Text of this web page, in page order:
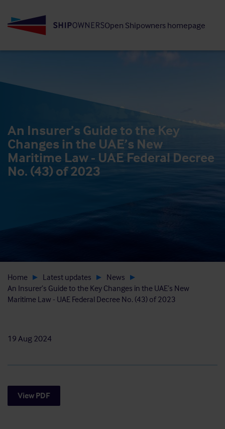
to
Open Shipowners homepage
An Insurer’s Guide to the Key
Changes in the UAE’s New
Maritime Law - UAE Federal Decree
No. (43) of 2023
Home Latest updates
News
An Insurer’s Guide to the Key Changes in the UAE’s New
Maritime Law - UAE Federal Decree No. (43) of 2023
19 Aug 2024
View PDF